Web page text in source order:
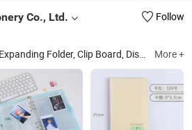
Co., Ltd. Follow
Board, Display Book, Pencil Case, Zip Bag, Encelope Bag, File Box, Name Card, 3D Puzzle More +